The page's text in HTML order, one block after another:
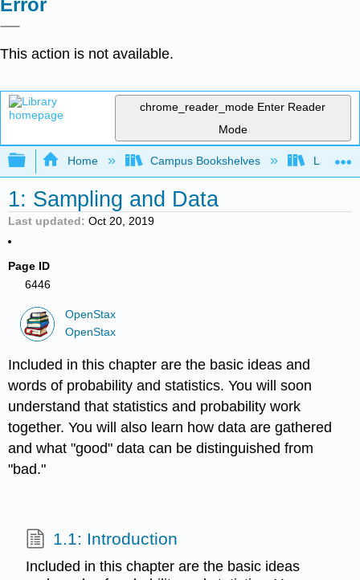
Error
This action is not available.
chrome_reader_mode Enter Reader
Mode
Expand/collapse global hierarchy
Home Campus Bookshelves Lake
1: Sampling and Data
Last updated Oct 20, 2019
Page ID
6446
OpenStax
OpenStax
Included in this chapter are the basic ideas and
words of probability and statistics. You will soon
understand that statistics and probability work
together. You will also learn how data are gathered
and what "good" data can be distinguished from
"bad."
1.1: Introduction
Included in this chapter are the basic ideas